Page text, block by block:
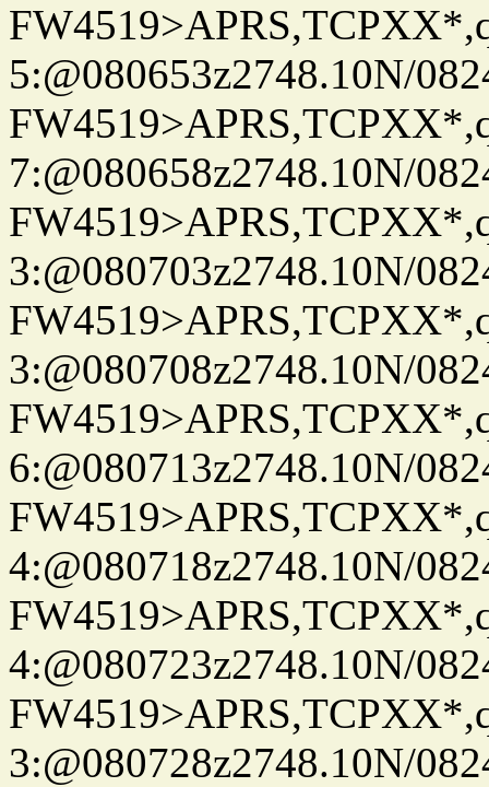
5:@080653z2748.10N/
7:@080658z2748.10N/
3:@080703z2748.10N/
3:@080708z2748.10N/
6:@080713z2748.10N/
4:@080718z2748.10N/
4:@080723z2748.10N/
3:@080728z2748.10N/